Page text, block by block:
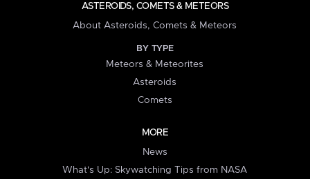
ASTEROIDS, COMETS & METEORS
About Asteroids, Comets & Meteors
BY TYPE
Meteors & Meteorites
Asteroids
Comets
MORE
News
What's Up: Skywatching Tips from NASA